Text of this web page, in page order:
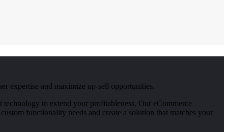
expertise and maximize up-sell opportunities.
to extend your profitableness. Our eCommerce
functionality needs and create a solution that matches your